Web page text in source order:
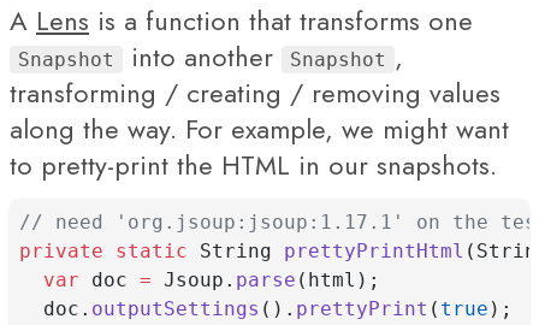
A Lens is a function that transforms one
Snapshot into another Snapshot ,
transforming / creating / removing values
along the way. For example, we might want
to pretty-print the HTML in our snapshots.
// need 'org.jsoup:jsoup:1.17.1' on the
private
static String prettyPrintHtml
var doc = Jsoup. parse (html);
  doc.
outputSettings (). prettyPrint ( true );